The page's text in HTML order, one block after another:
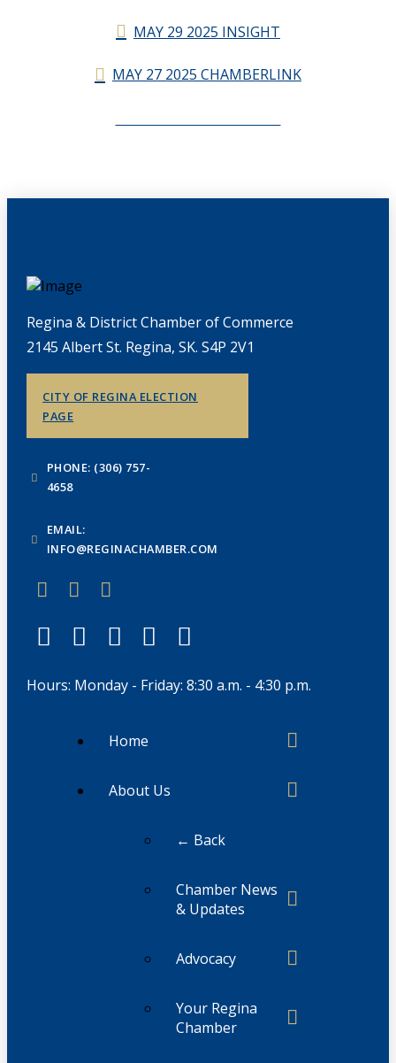
MAY 29 2025 INSIGHT
MAY 27 2025 CHAMBERLINK
Regina & District Chamber of Commerce
2145 Albert St. Regina, SK. S4P 2V1
CITY OF REGINA ELECTION
PAGE
PHONE: (306) 757-
4658
EMAIL:
INFO@REGINACHAMBER.COM
Hours: Monday - Friday: 8:30 a.m. - 4:30 p.m.
Home
About Us
← Back
Chamber News
& Updates
Advocacy
Your Regina
Chamber